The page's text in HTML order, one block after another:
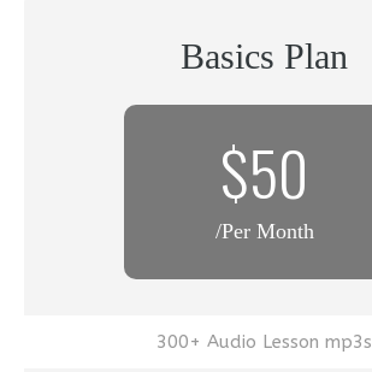
Basics Plan
$50
/Per Month
300+ Audio Lesson mp3s